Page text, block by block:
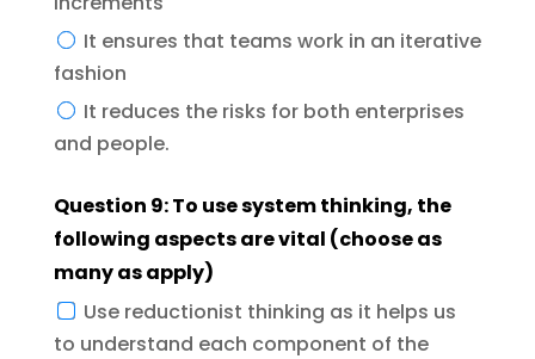
It ensures that teams work in an iterative
fashion
It reduces the risks for both enterprises
and people.
Question 9: To use system thinking, the
following aspects are vital (choose as
many as apply)
Use reductionist thinking as it helps us
to understand each component of the